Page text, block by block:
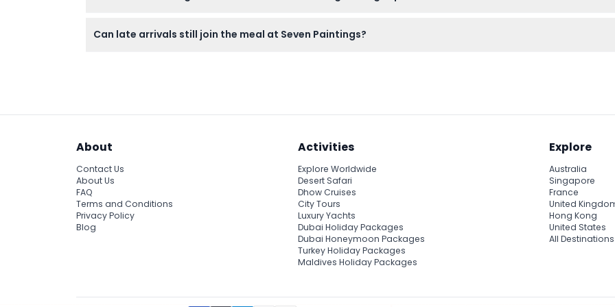
the sensory art and dining journey.
Can late arrivals still join the meal at Seven Paintings?
About
Contact Us
About Us
FAQ
Terms and Conditions
Privacy Policy
Blog
Activities
Explore Worldwide
Desert Safari
Dhow Cruises
City Tours
Luxury Yachts
Dubai Holiday Packages
Dubai Honeymoon Packages
Turkey Holiday Packages
Maldives Holiday Packages
Explore
Australia
Singapore
France
United
Hong Kong
United States
All Destinations